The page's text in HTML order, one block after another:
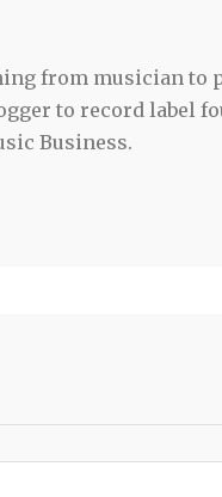
from musician to
to record label
Business.